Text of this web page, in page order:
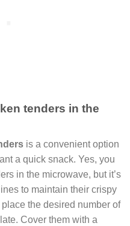
tenders in the
is a convenient option
a quick snack. Yes, you
in the microwave, but it’s
to maintain their crispy
the desired number of
Cover them with a